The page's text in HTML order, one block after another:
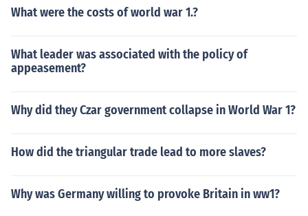
What were the costs of world war 1.?
What leader was associated with the policy of
appeasement?
Why did they Czar government collapse in World War 1?
How did the triangular trade lead to more slaves?
Why was Germany willing to provoke Britain in ww1?